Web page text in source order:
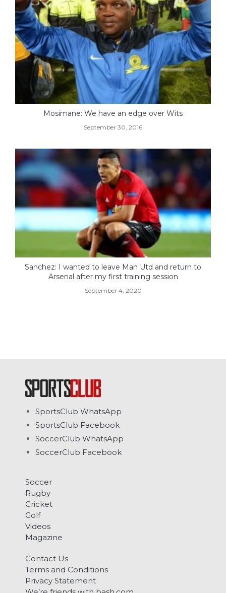
Mosimane: We have an edge over Wits
September 30, 2016
Sanchez: I wanted to leave Man Utd and return to
Arsenal after my first training session
September 4, 2020
SportsClub WhatsApp
SportsClub Facebook
SoccerClub WhatsApp
SoccerClub Facebook
Soccer
Rugby
Cricket
Golf
Videos
Magazine
Contact Us
Terms and Conditions
Privacy Statement